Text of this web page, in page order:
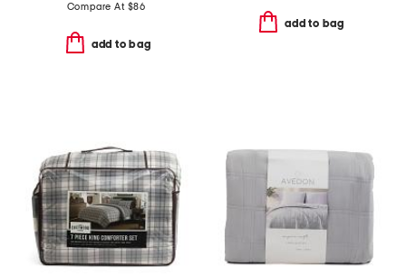
Compare At $86
add to bag
add to bag